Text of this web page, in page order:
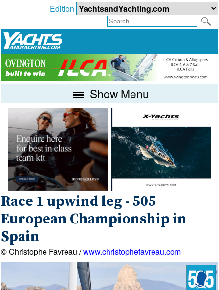
Edition
Show Menu
Race 1 upwind leg - 505
European Championship in
Spain
© Christophe Favreau /www.christophefavreau.com